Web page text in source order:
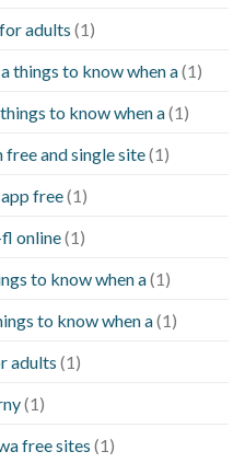
adults (1)
things to know when a(1)
to know when a(1)
and single site(1)
free(1)
online(1)
to know when a(1)
to know when a(1)
adults (1)
(1)
free sites (1)